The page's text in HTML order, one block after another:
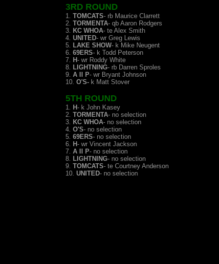
3RD ROUND
1. TOMCATS- rb Maurice Clarrett
2. TORMENTA- qb Aaron Rodgers
3. KC WHOA- te Alex Smith
4. UNITED- wr Greg Lewis
5. LAKE SHOW- k Mike Neugent
6. 69ERS- k Todd Peterson
7. H- wr Roddy White
8. LIGHTNING- rb Darren Sproles
9. A II P- wr Bryant Johnson
10. O'S- k Matt Stover
5TH ROUND
1. H- k John Kasey
2. TORMENTA- no selection
3. KC WHOA- no selection
4. O'S- no selection
5. 69ERS- no selection
6. H- wr Vincent Jackson
7. A II P- no selection
8. LIGHTNING- no selection
9. TOMCATS- te Courtney Anderson
10. UNITED- no selection